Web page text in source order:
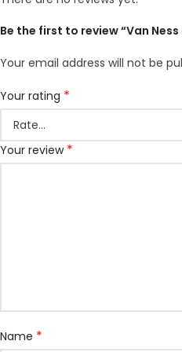
Be the first to review “Van
Your email address will not be
Your rating *
Your review *
Name *